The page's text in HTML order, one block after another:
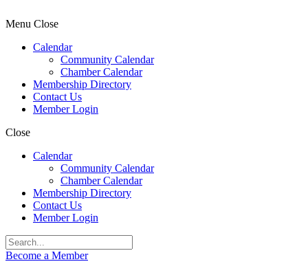
Menu Close
Calendar
Community Calendar
Chamber Calendar
Membership Directory
Contact Us
Member Login
Close
Calendar
Community Calendar
Chamber Calendar
Membership Directory
Contact Us
Member Login
Become a Member